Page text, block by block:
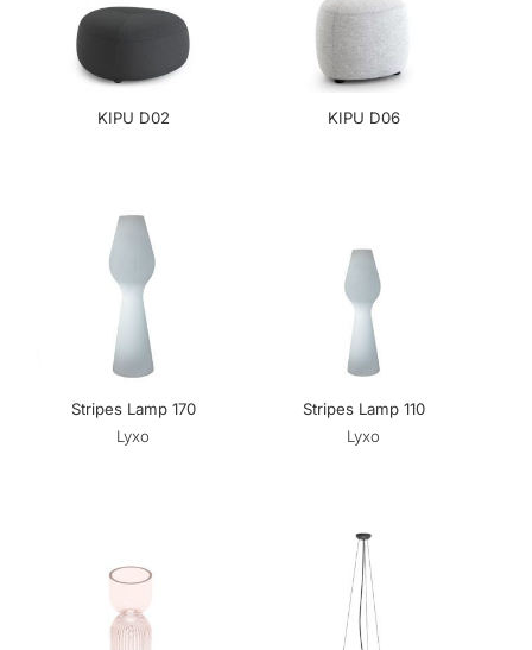
KIPU D02 KIPU D06
Stripes Lamp 170
Lyxo
Stripes Lamp 110
Lyxo